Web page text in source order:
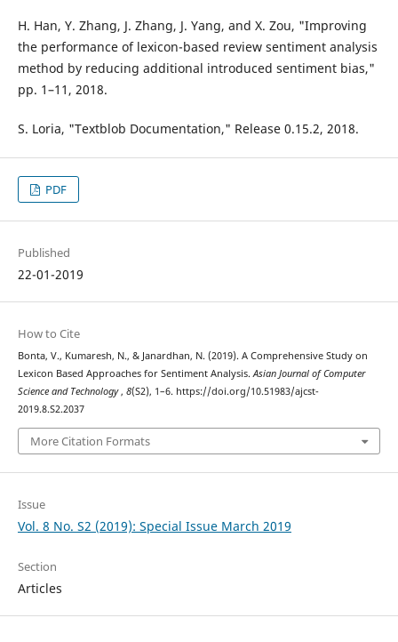
H. Han, Y. Zhang, J. Zhang, J. Yang, and X. Zou, "Improving
the performance of lexicon-based review sentiment analysis
method by reducing additional introduced sentiment bias,"
pp. 1–11, 2018.
S. Loria, "Textblob Documentation," Release 0.15.2, 2018.
PDF
Published
22-01-2019
How to Cite
Bonta, V., Kumaresh, N., & Janardhan, N. (2019). A Comprehensive Study on
Lexicon Based Approaches for Sentiment Analysis.Asian Journal of Computer
Science and Technology, 8(S2), 1–6. https://doi.org/10.51983/ajcst-
2019.8.S2.2037
More Citation Formats
Issue
Vol. 8 No. S2 (2019): Special Issue March 2019
Section
Articles